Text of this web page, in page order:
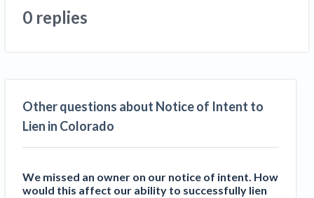
Are ByBlocks a Viable Eco-Friendly Alternative to
Cinderblocks?
Construction Projects Still Feeling Effects
States Just Voted to Increase Infrastructure &
Climate Construction Spending — Is Yours One?
How to manage financial risk
Contractor score explained
Claim your page
0 replies
Other questions about Notice of Intent to
Lien in Colorado
We missed an owner on our notice of intent. How
would this affect our ability to successfully lien